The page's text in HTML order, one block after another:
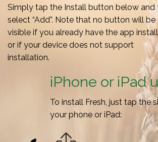
Simply tap the Install button below and
select “Add”. Note that no button will be
visible if you already have the app
or if your device does not support
installation.
iPhone or iPad
To install Fresh, just tap the
your phone or iPad: